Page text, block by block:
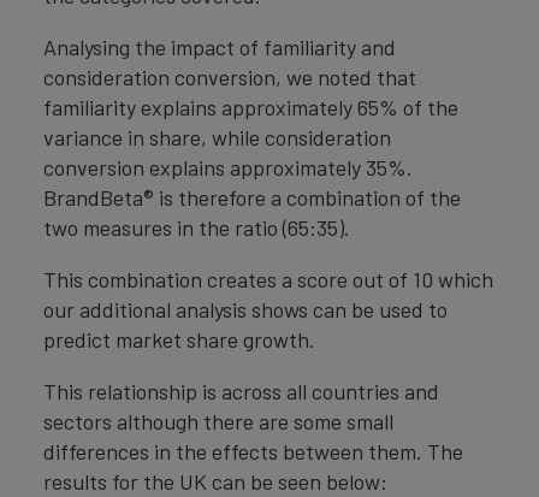
Analysing the impact of familiarity and
consideration conversion, we noted that
familiarity explains approximately 65% of the
variance in share, while consideration
conversion explains approximately 35%.
BrandBeta® is therefore a combination of the
two measures in the ratio (65:35).
This combination creates a score out of 10 which
our additional analysis shows can be used to
predict market share growth.
This relationship is across all countries and
sectors although there are some small
differences in the effects between them. The
results for the UK can be seen below: